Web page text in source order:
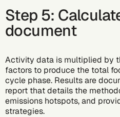
Step 5:
document
Activity data is multiplied by
factors to produce the total
cycle phase. Results are
report that details the
emissions hotspots, and
strategies.